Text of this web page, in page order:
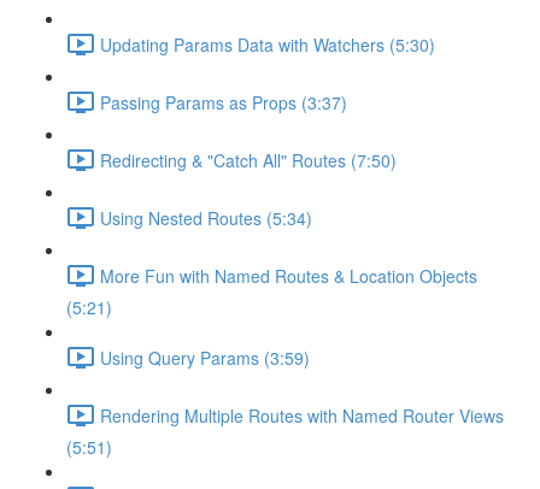
Updating Params Data with Watchers (5:30)
Passing Params as Props (3:37)
Redirecting & "Catch All" Routes (7:50)
Using Nested Routes (5:34)
More Fun with Named Routes & Location Objects
(5:21)
Using Query Params (3:59)
Rendering Multiple Routes with Named Router Views
(5:51)